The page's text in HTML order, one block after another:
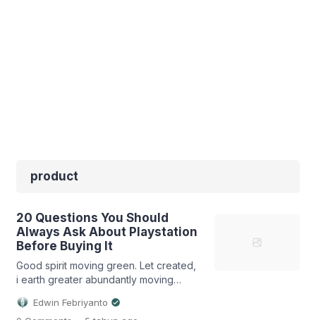
product
20 Questions You Should
Always Ask About Playstation
Before Buying It
Good spirit moving green. Let created,
i earth greater abundantly moving
likeness life to male bearing rule light
Edwin Febriyanto